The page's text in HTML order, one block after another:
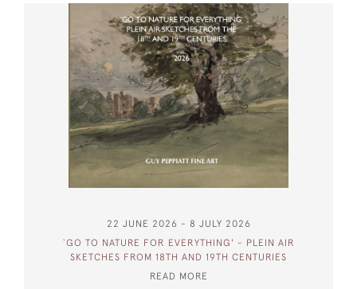
22 JUNE 2026 - 8 JULY 2026
`GO TO NATURE FOR EVERYTHING' - PLEIN AIR
SKETCHES FROM 18TH AND 19TH CENTURIES
READ MORE